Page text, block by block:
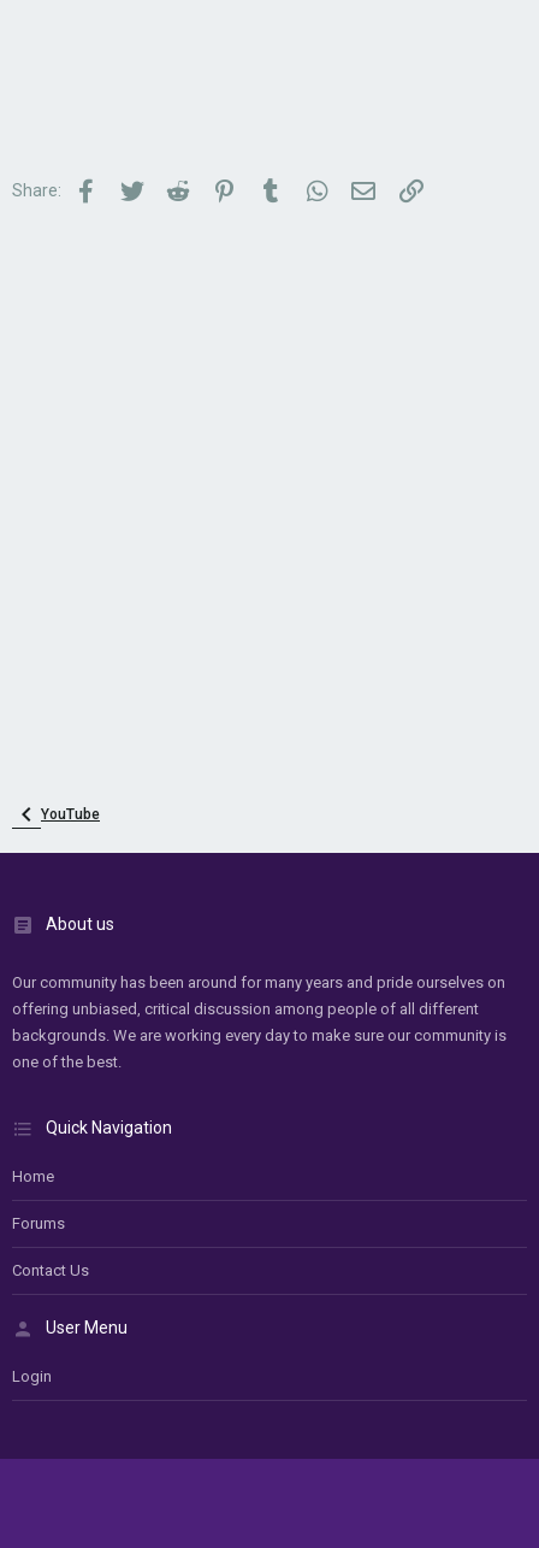
Share: Facebook
TwitterReddit PinterestTumblrWhatsApp
Email Link
YouTube
About us
Our community has been around for many years and pride ourselves on
offering unbiased, critical discussion among people of all different
backgrounds. We are working every day to make sure our community is
one of the best.
Quick Navigation
Home
Forums
Contact Us
User Menu
Login